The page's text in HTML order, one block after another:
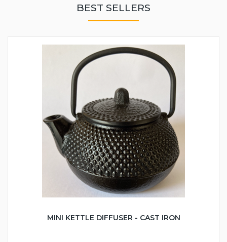
BEST SELLERS
MINI KETTLE DIFFUSER - CAST IRON